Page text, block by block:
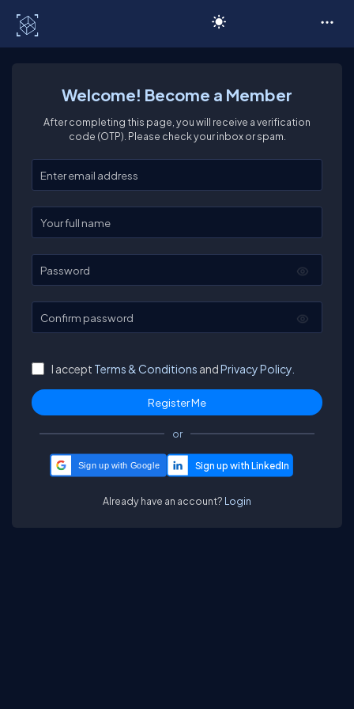
Welcome! Become a Member
After completing this page, you will receive a verification
code (OTP). Please check your inbox or spam.
Enter your email
Enter your full name
Password
Confirm password
I accept Terms & Conditions andPrivacy Policy.
or
Sign up with Google
Already have an account? Login